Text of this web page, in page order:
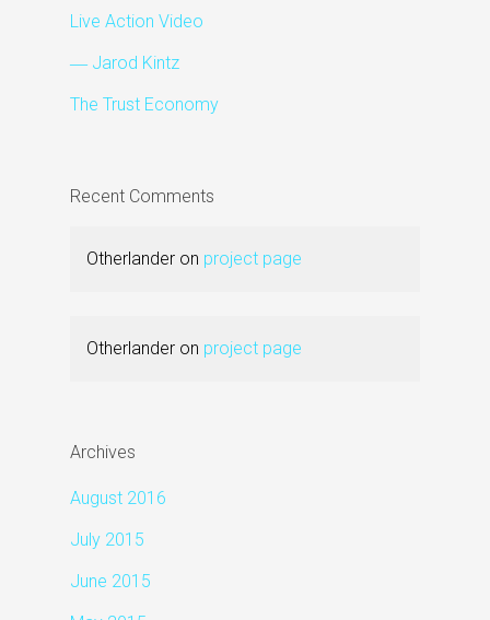
Live Action Video
― Jarod Kintz
The Trust Economy
Recent Comments
Otherlander on project page
Otherlander on project page
Archives
August 2016
July 2015
June 2015